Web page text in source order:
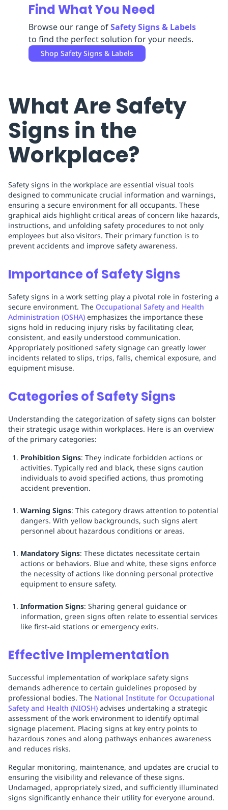
Replenishment MRO
Replenishment
Clearance
Find What You Need
Browse our range ofSafety Signs & Labels
to find the perfect solution for your needs.
Shop Safety Signs & Labels
What Are Safety
Signs in the
Workplace?
Safety signs in the workplace are essential visual tools
designed to communicate crucial information and warnings,
ensuring a secure environment for all occupants. These
graphical aids highlight critical areas of concern like hazards,
instructions, and unfolding safety procedures to not only
employees but also visitors. Their primary function is to
prevent accidents and improve safety awareness.
Importance of Safety Signs
Safety signs in a work setting play a pivotal role in fostering a
secure environment. The Occupational Safety and Health
Administration (OSHA) emphasizes the importance these
signs hold in reducing injury risks by facilitating clear,
consistent, and easily understood communication.
Appropriately positioned safety signage can greatly lower
incidents related to slips, trips, falls, chemical exposure, and
equipment misuse.
Categories of Safety Signs
Understanding the categorization of safety signs can bolster
their strategic usage within workplaces. Here is an overview
of the primary categories:
Prohibition Signs: They indicate forbidden actions or
activities. Typically red and black, these signs caution
individuals to avoid specified actions, thus promoting
accident prevention.
Warning Signs: This category draws attention to potential
dangers. With yellow backgrounds, such signs alert
personnel about hazardous conditions or areas.
Mandatory Signs: These dictates necessitate certain
actions or behaviors. Blue and white, these signs enforce
the necessity of actions like donning personal protective
equipment to ensure safety.
Information Signs: Sharing general guidance or
information, green signs often relate to essential services
like first-aid stations or emergency exits.
Effective Implementation
Successful implementation of workplace safety signs
demands adherence to certain guidelines proposed by
professional bodies. The National Institute for Occupational
Safety and Health (NIOSH) advises undertaking a strategic
assessment of the work environment to identify optimal
signage placement. Placing signs at key entry points to
hazardous zones and along pathways enhances awareness
and reduces risks.
Regular monitoring, maintenance, and updates are crucial to
ensuring the visibility and relevance of these signs.
Undamaged, appropriately sized, and sufficiently illuminated
signs significantly enhance their utility for everyone around.